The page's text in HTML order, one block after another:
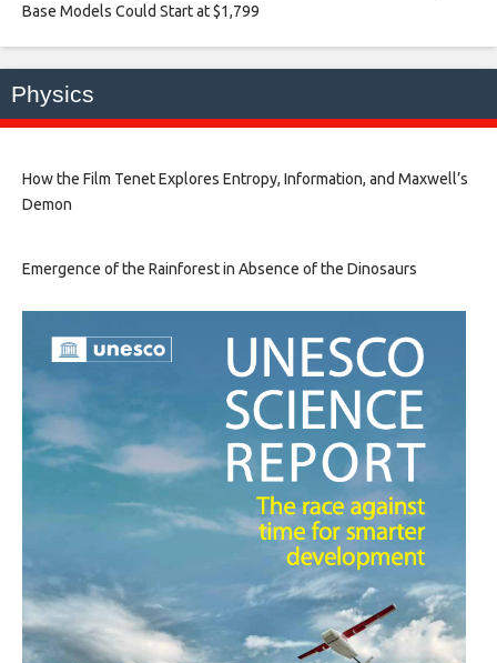
Base Models Could Start at $1,799​
Physics
How the Film Tenet Explores Entropy, Information, and Maxwell’s
Demon
Emergence of the Rainforest in Absence of the Dinosaurs